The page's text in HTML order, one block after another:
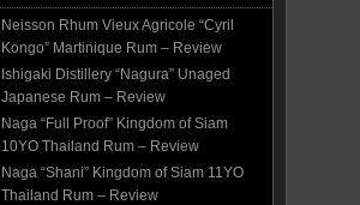
Neisson Rhum Vieux Agricole “Cyril
Kongo” Martinique Rum – Review
Ishigaki Distillery “Nagura” Unaged
Japanese Rum – Review
Naga “Full Proof” Kingdom of Siam
10YO Thailand Rum – Review
Naga “Shani” Kingdom of Siam 11YO
Thailand Rum – Review